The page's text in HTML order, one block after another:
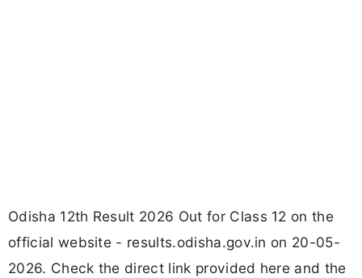
Odisha 12th Result 2026 Out for Class 12 on the
official website - results.odisha.gov.in on 20-05-
2026. Check the direct link provided here and the